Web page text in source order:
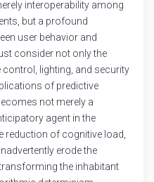
interoperability among
but a profound
user behavior and
consider not only the
lighting, and security
of predictive
not merely a
agent in the
reduction of cognitive load,
erode the
the inhabitant